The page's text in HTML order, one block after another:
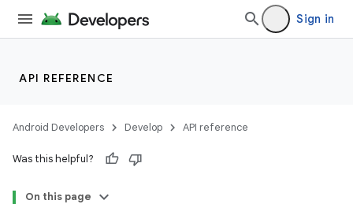
Sign in
API REFERENCE
Android Developers Develop API reference
Was this helpful?
On this page